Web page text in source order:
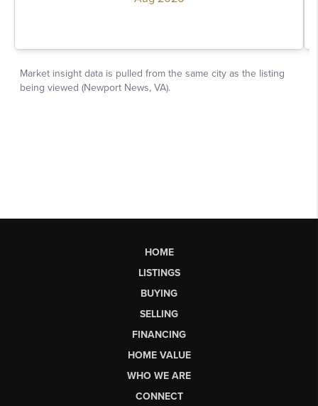
HOME
LISTINGS
BUYING
SELLING
FINANCING
HOME VALUE
WHO WE ARE
CONNECT